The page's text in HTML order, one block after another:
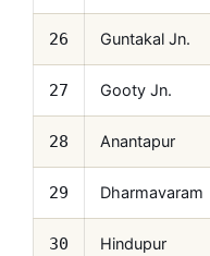
26 Guntakal Jn.
27 Gooty Jn.
28 Anantapur
29 Dharmavaram
30 Hindupur